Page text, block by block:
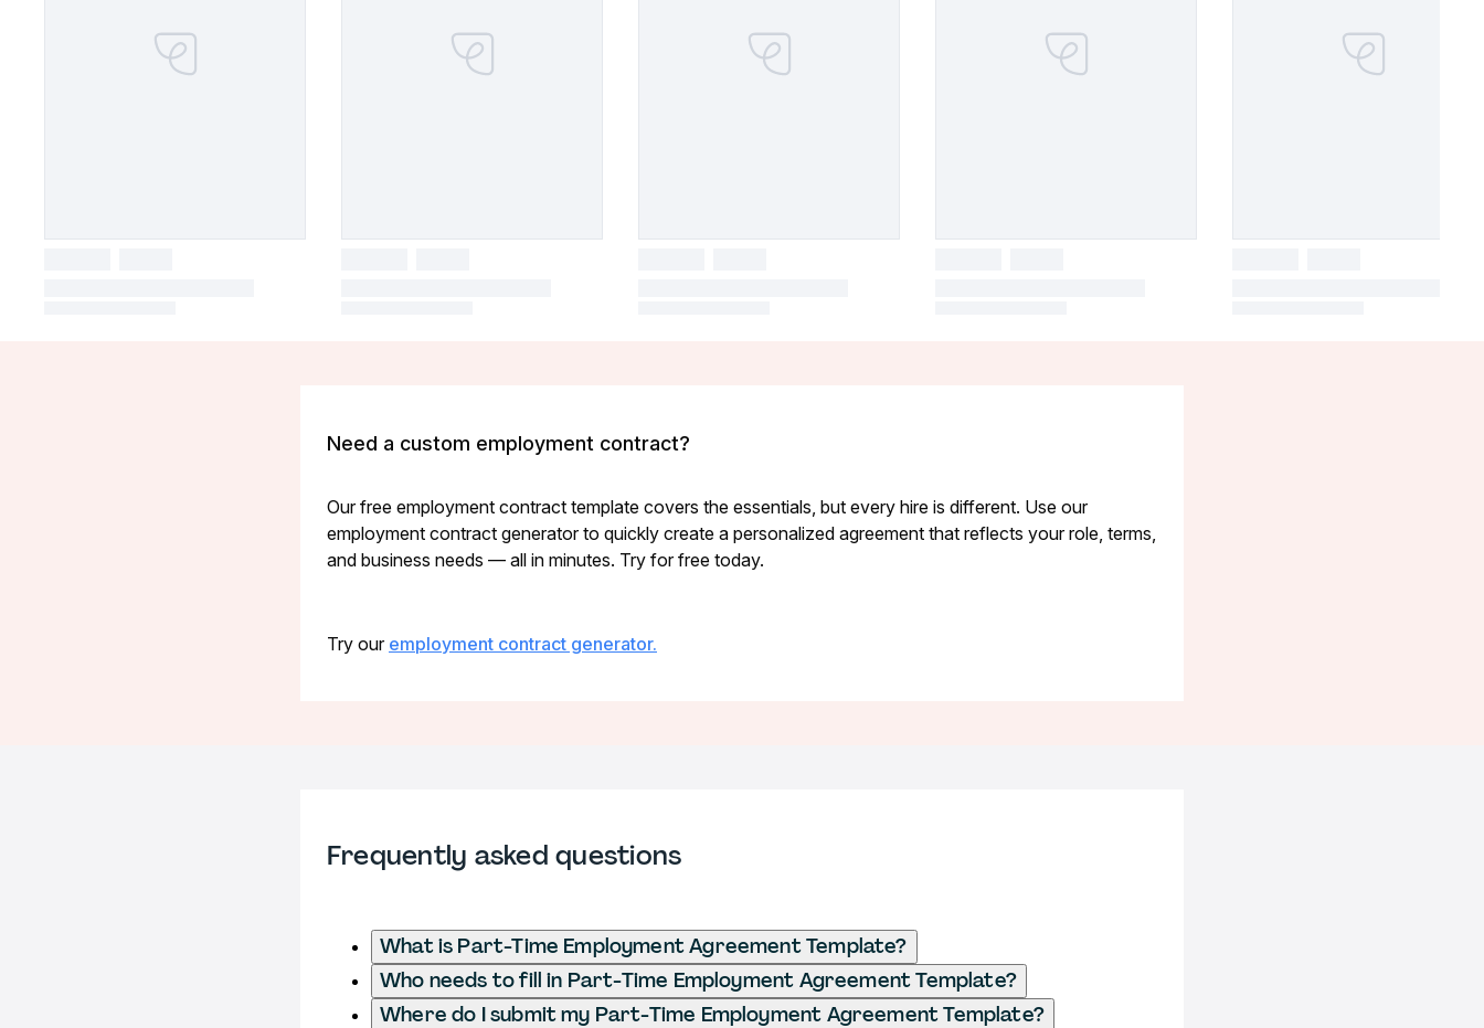
Need a custom employment contract?
Our free employment contract template covers the essentials, but every hire is different. Use our
employment contract generator to quickly create a personalized agreement that reflects your role, terms,
and business needs — all in minutes. Try for free today.
Try our employment contract generator.
Frequently asked questions
What is Part-Time Employment Agreement Template?
Who needs to fill in Part-Time Employment Agreement Template?
Where do I submit my Part-Time Employment Agreement Template?